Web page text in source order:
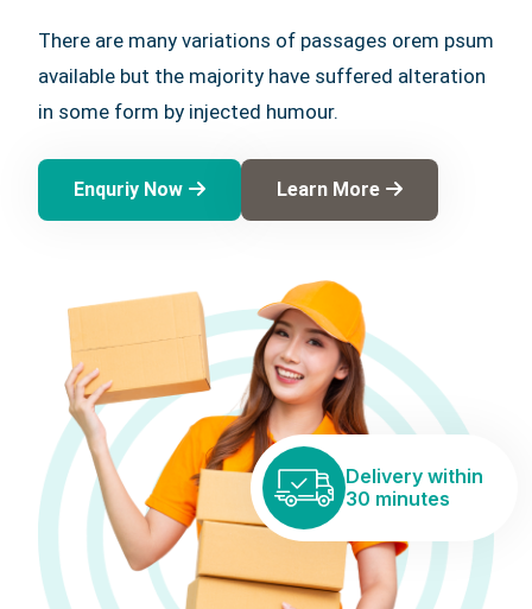
There are many variations of passages orem psum
available but the majority have suffered alteration
in some form by injected humour.
Enquriy Now Learn More
Delivery within
30 minutes